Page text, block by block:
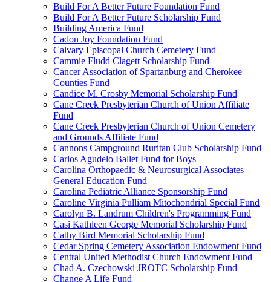
Build For A Better Future Foundation Fund
Build For A Better Future Scholarship Fund
Building America Fund
Cadon Joy Foundation Fund
Calvary Episcopal Church Cemetery Fund
Cammie Fludd Clagett Scholarship Fund
Cancer Association of Spartanburg and Cherokee
Counties Fund
Candice M. Crosby Memorial Scholarship Fund
Cane Creek Presbyterian Church of Union Affiliate
Fund
Cane Creek Presbyterian Church of Union Cemetery
and Grounds Affiliate Fund
Cannons Campground Ruritan Club Scholarship Fund
Carlos Agudelo Ballet Fund for Boys
Carolina Orthopaedic & Neurosurgical Associates
General Education Fund
Carolina Pediatric Alliance Sponsorship Fund
Caroline Virginia Pulliam Mitochondrial Special Fund
Carolyn B. Landrum Children's Programming Fund
Casi Kathleen George Memorial Scholarship Fund
Cathy Bird Memorial Scholarship Fund
Cedar Spring Cemetery Association Endowment Fund
Central United Methodist Church Endowment Fund
Chad A. Czechowski JROTC Scholarship Fund
Change A Life Fund